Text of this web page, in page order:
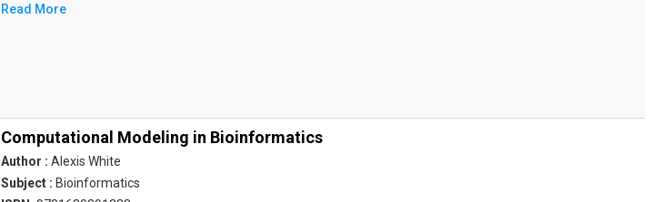
Read More
Computational Modeling in Bioinformatics
Author : Alexis White
Subject : Bioinformatics